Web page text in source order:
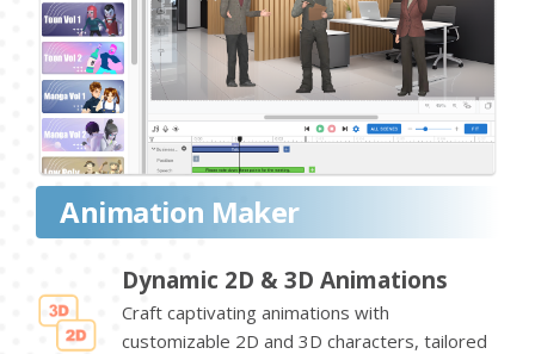
Animation Maker
Dynamic 2D & 3D Animations
Craft captivating animations with
customizable 2D and 3D characters, tailored